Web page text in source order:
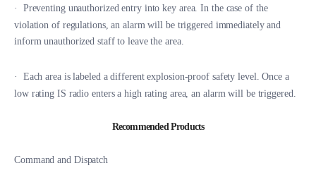
· Preventing unauthorized entry into key area. In the case of the
violation of regulations, an alarm will be triggered immediately and
inform unauthorized staff to leave the area.
· Each area is labeled a different explosion-proof safety level. Once a
low rating IS radio enters a high rating area, an alarm will be triggered.
Recommended Products
Command and Dispatch